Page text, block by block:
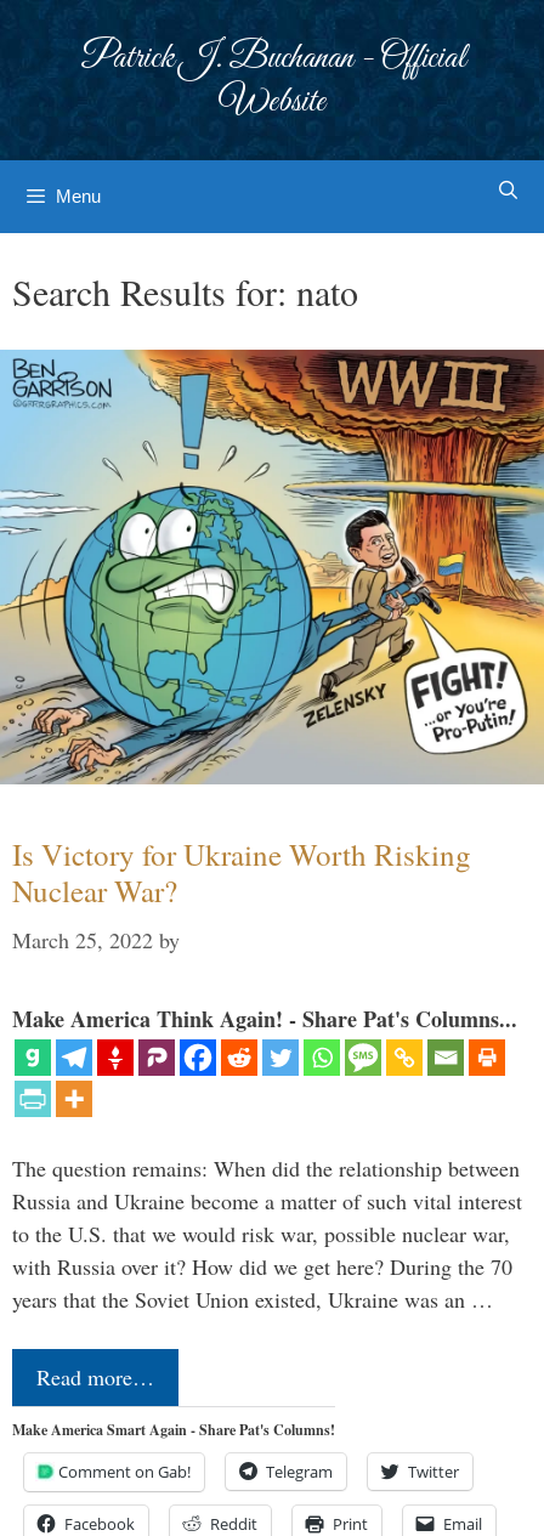
Patrick J. Buchanan - Official
Website
Menu
Search Results for: nato
Is Victory for Ukraine Worth Risking
Nuclear War?
March 25, 2022 by
Make America Think Again! - Share Pat's Columns...
The question remains: When did the relationship between
Russia and Ukraine become a matter of such vital interest
to the U.S. that we would risk war, possible nuclear war,
with Russia over it? How did we get here? During the 70
years that the Soviet Union existed, Ukraine was an …
Read more…
Make America Smart Again - Share Pat's Columns!
Comment on Gab! Telegram Twitter
Facebook Reddit Print Email